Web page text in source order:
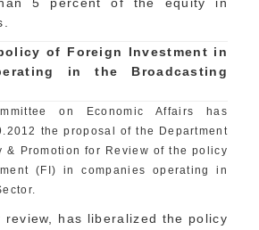
of Foreign Investment in
in the Broadcasting
on Economic Affairs has
the proposal of the Department
& Promotion for Review of the policy
(FI) in companies operating in
review, has liberalized the policy